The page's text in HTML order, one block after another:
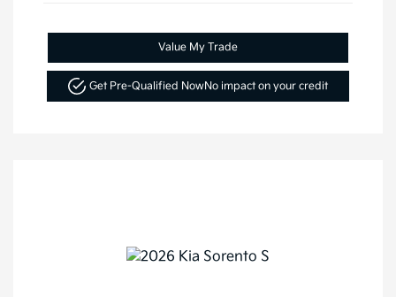
Value My Trade
Get Pre-Qualified NowNo impact on your credit